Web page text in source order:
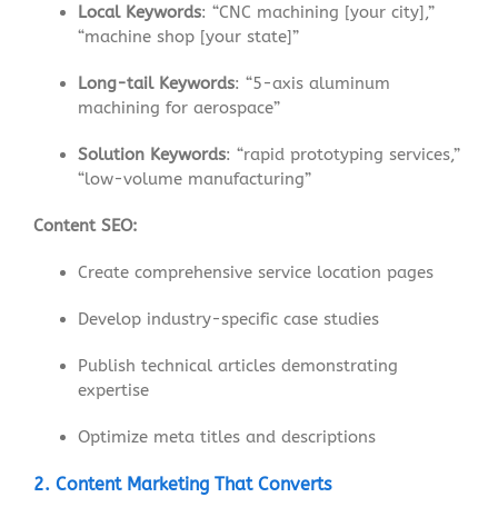
Local Keywords: “CNC machining [your city],”
“machine shop [your state]”
Long-tail Keywords: “5-axis aluminum
machining for aerospace”
Solution Keywords: “rapid prototyping services,”
“low-volume manufacturing”
Content SEO:
Create comprehensive service location pages
Develop industry-specific case studies
Publish technical articles demonstrating
expertise
Optimize meta titles and descriptions
2. Content Marketing That Converts